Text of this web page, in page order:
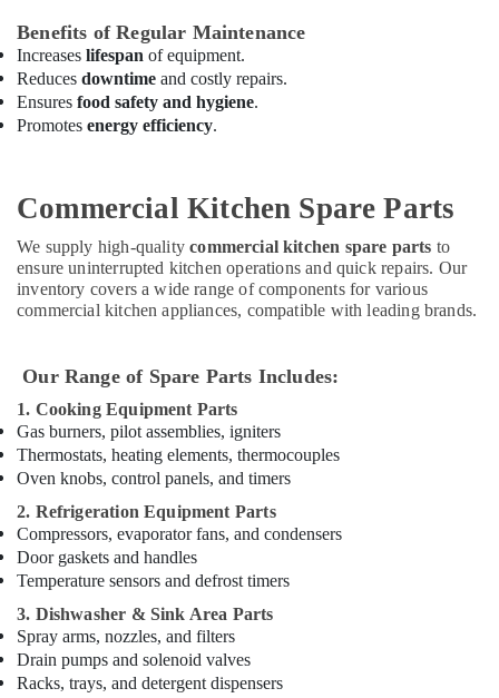
Spare
Parts
in
Deira
Equipment
in
Dubai
Hotel
and
Parts
in
Dubai
Machine
Equipment
and
Spare
Parts
in
Dubai
Commercial
Benefits of Regular Maintenance
Increases lifespan of equipment.
Reduces downtime and costly repairs.
Ensures food safety and hygiene.
Promotes energy efficiency.
Commercial Kitchen Spare Parts
We supply high-qualitycommercial kitchen spare parts to
ensure uninterrupted kitchen operations and quick repairs. Our
inventory covers a wide range of components for various
commercial kitchen appliances, compatible with leading brands.
Our Range of Spare Parts Includes:
1. Cooking Equipment Parts
Gas burners, pilot assemblies, igniters
Thermostats, heating elements, thermocouples
Oven knobs, control panels, and timers
2. Refrigeration Equipment Parts
Compressors, evaporator fans, and condensers
Door gaskets and handles
Temperature sensors and defrost timers
3. Dishwasher & Sink Area Parts
Spray arms, nozzles, and filters
Drain pumps and solenoid valves
Racks, trays, and detergent dispensers